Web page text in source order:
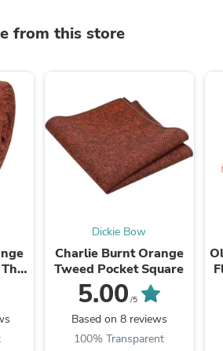
from this store
Dickie Bow
Charlie Burnt Orange
Tweed Pocket Square
5.00 /5
Based on 8 reviews
100% Transparent